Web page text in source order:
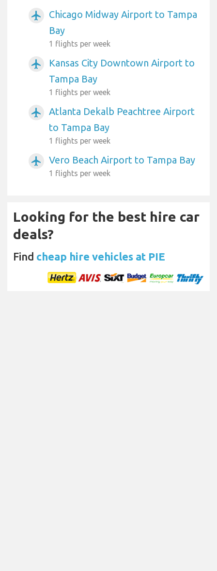
airplanemode_active
Chicago Midway Airport to Tampa
Bay
1 flights per week
airplanemode_active
Kansas City Downtown Airport to
Tampa Bay
1 flights per week
airplanemode_active
Atlanta Dekalb Peachtree Airport
to Tampa Bay
1 flights per week
airplanemode_active Vero Beach Airport to Tampa Bay
1 flights per week
Looking for the best hire car
deals?
Find cheap hire vehicles at PIE